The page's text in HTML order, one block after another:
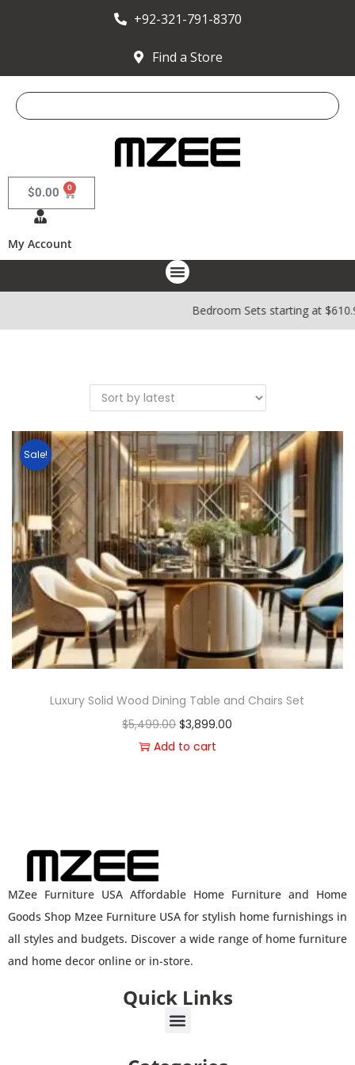
+92-321-791-8370
Find a Store
$0.00 0
My Account
Bedroom Sets starting at
Sale!
Luxury Solid Wood Dining Table and Chairs Set
$5,499.00 $3,899.00
Add to cart
MZee Furniture USA Affordable Home Furniture and Home
Goods Shop Mzee Furniture USA for stylish home furnishings in
all styles and budgets. Discover a wide range of home furniture
and home decor online or in-store.
Quick Links